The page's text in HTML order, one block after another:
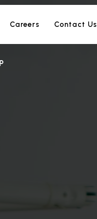
Careers Contact Us